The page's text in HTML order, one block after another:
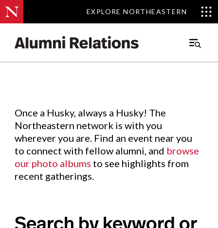
EXPLORE NORTHEASTERN
EXPLORE NORTHEASTERN
Main
Events.
Once a Husky, always a Husky! The
Northeastern network is with you
wherever you are. Find an event near you
to connect with fellow alumni, and browse
our photo albums to see highlights from
recent gatherings.